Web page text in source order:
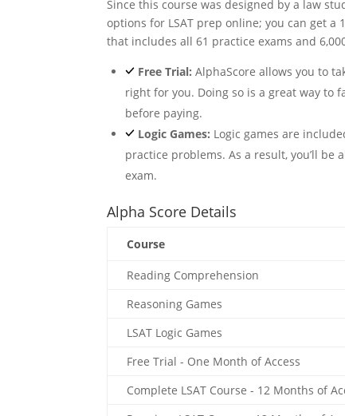
Since this course was designed by a law
options for LSAT prep online; you can get
that includes all 61 practice exams and
Free Trial: AlphaScore allows you to
right for you. Doing so is a great way to
before paying.
Logic Games: Logic games are
practice problems. As a result, you’ll be
exam.
Alpha Score Details
Course
Reading Comprehension
Reasoning Games
LSAT Logic Games
Free Trial - One Month of Access
Complete LSAT Course - 12 Months of